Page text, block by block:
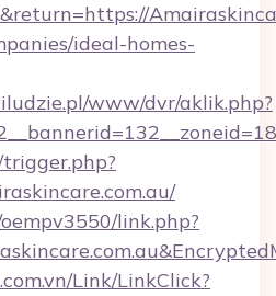
ideal-homes-
www/dvr/aklik.php?
link.php?
Link/LinkClick?